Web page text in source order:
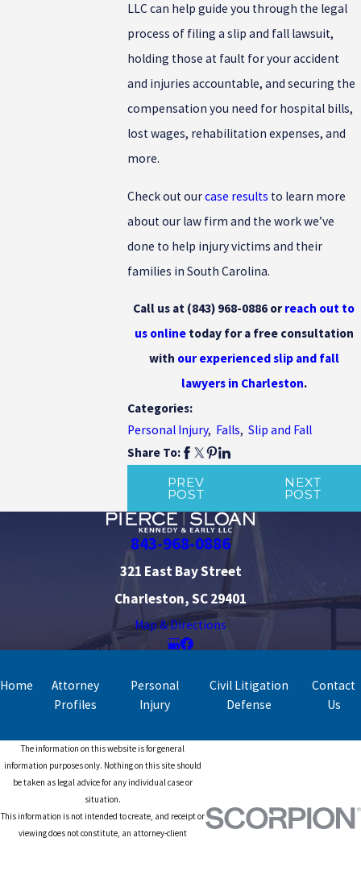
LLC can help guide you through the legal
process of filing a slip and fall lawsuit,
holding those at fault for your accident
and injuries accountable, and securing the
compensation you need for hospital bills,
lost wages, rehabilitation expenses, and
more.
Check out ourcase results to learn more
about our law firm and the work we’ve
done to help injury victims and their
families in South Carolina.
Call us at (843) 968-0886 orreach out to
us onlinetoday for a free consultation
with our experienced slip and fall
lawyers in Charleston.
Categories:
Personal Injury, Falls, Slip and Fall
Share To:
PREV
POST
NEXT
POST
843-968-0886
321 East Bay Street
Charleston, SC 29401
Map & Directions
Home
Attorney
Profiles
Personal
Injury
Civil Litigation
Defense
Contact
Us
The information on this website is for general
information purposes only. Nothing on this site should
be taken as legal advice for any individual case or
situation.
This information is not intended to create, and receipt or
viewing does not constitute, an attorney-client